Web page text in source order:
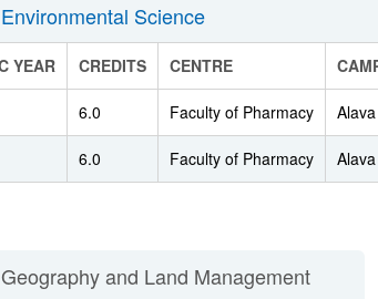
Science
YEAR CREDITS CENTRE
6.0 Faculty of Pharmacy Alava
6.0 Faculty of Pharmacy Alava
and Land Management